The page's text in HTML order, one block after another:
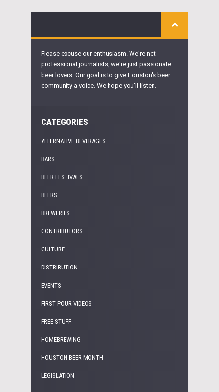
Please excuse our enthusiasm. We're not
professional journalists, we're just passionate
beer lovers. Our goal is to give Houston's beer
community a voice. We hope you'll listen.
CATEGORIES
ALTERNATIVE BEVERAGES
BARS
BEER FESTIVALS
BEERS
BREWERIES
CONTRIBUTORS
CULTURE
DISTRIBUTION
EVENTS
FIRST POUR VIDEOS
FREE STUFF
HOMEBREWING
HOUSTON BEER MONTH
LEGISLATION